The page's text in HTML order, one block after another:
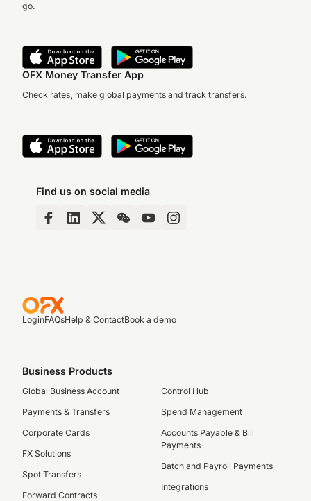
go.
OFX Money Transfer App
Check rates, make global payments and track transfers.
Find us on social media
LoginFAQsHelp & ContactBook a demo
Business Products
Global Business Account
Payments & Transfers
Corporate Cards
FX Solutions
Spot Transfers
Forward Contracts
Control Hub
Spend Management
Accounts Payable & Bill
Payments
Batch and Payroll Payments
Integrations